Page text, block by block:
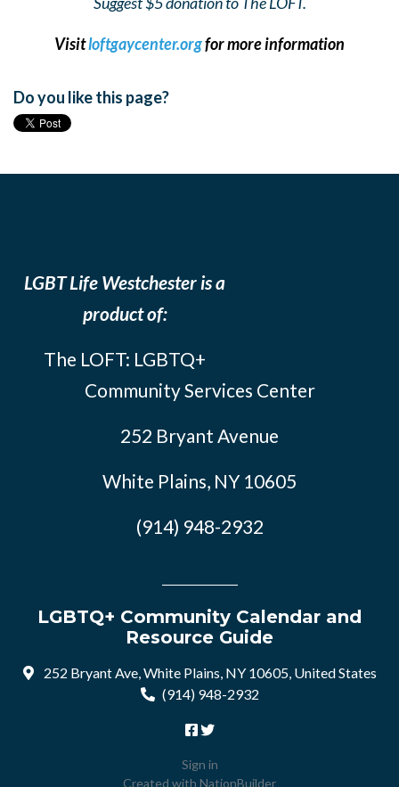
Visitloftgaycenter.orgfor more information
Do you like this page?
LGBT Life Westchester is a
product of:
The LOFT: LGBTQ+
Community Services Center
252 Bryant Avenue
White Plains, NY 10605
(914) 948-2932
LGBTQ+ Community Calendar and
Resource Guide
252 Bryant Ave, White Plains, NY 10605, United States
(914) 948-2932
Sign in
Created with NationBuilder